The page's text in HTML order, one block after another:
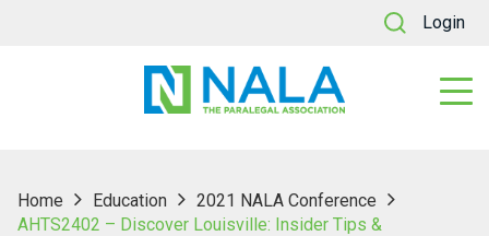
Login
Home Education
2021 NALA Conference
AHTS2402 – Discover Louisville: Insider Tips &